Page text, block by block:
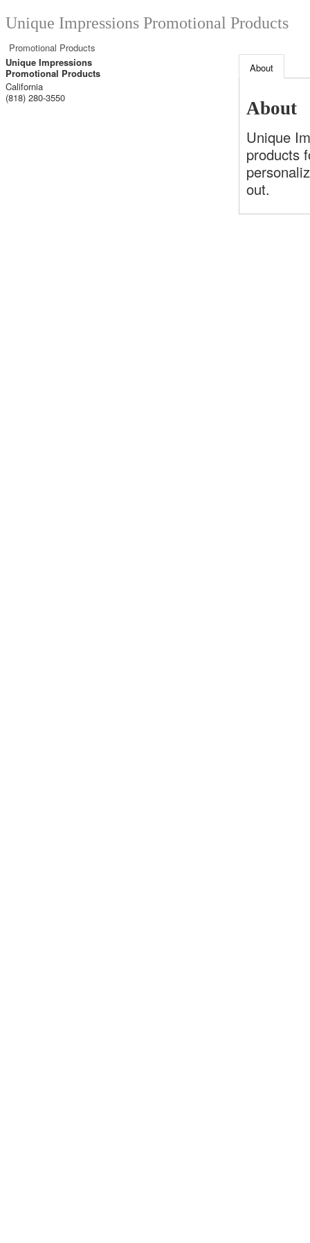
Unique Impressions Promotional Products
Promotional Products
Unique Impressions
Promotional Products
California
(818) 280-3550
About
About
Unique
products
out.